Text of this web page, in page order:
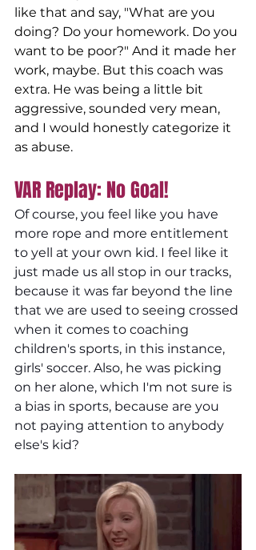
like that and say, "What are you
doing? Do your homework. Do you
want to be poor?" And it made her
work, maybe. But this coach was
extra. He was being a little bit
aggressive, sounded very mean,
and I would honestly categorize it
as abuse.
VAR Replay: No Goal!
Of course, you feel like you have
more rope and more entitlement
to yell at your own kid. I feel like it
just made us all stop in our tracks,
because it was far beyond the line
that we are used to seeing crossed
when it comes to coaching
children's sports, in this instance,
girls' soccer. Also, he was picking
on her alone, which I'm not sure is
a bias in sports, because are you
not paying attention to anybody
else's kid?